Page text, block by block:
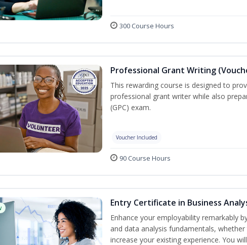
300 Course Hours
Professional Grant Writing
This rewarding course is designed to
professional grant writer while also
(GPC) exam.
Voucher Included
90 Course Hours
Entry Certificate in Business
Enhance your employability remarkably
and data analysis fundamentals,
increase your existing experience. You